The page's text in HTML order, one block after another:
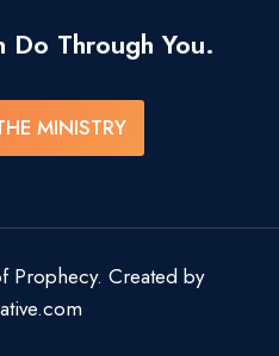
Through You.
MINISTRY
Created by